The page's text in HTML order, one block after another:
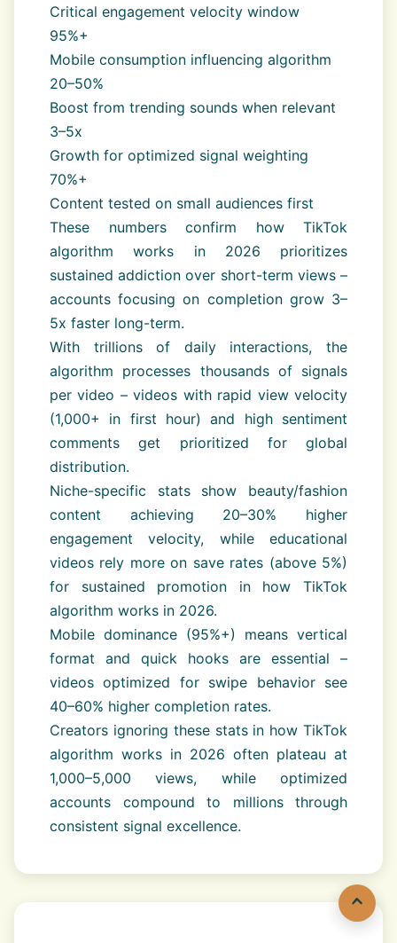
Critical engagement velocity window
95%+
Mobile consumption influencing algorithm
20–50%
Boost from trending sounds when relevant
3–5x
Growth for optimized signal weighting
70%+
Content tested on small audiences first
These numbers confirm how TikTok
algorithm works in 2026 prioritizes
sustained addiction over short-term views –
accounts focusing on completion grow 3–
5x faster long-term.
With trillions of daily interactions, the
algorithm processes thousands of signals
per video – videos with rapid view velocity
(1,000+ in first hour) and high sentiment
comments get prioritized for global
distribution.
Niche-specific stats show beauty/fashion
content achieving 20–30% higher
engagement velocity, while educational
videos rely more on save rates (above 5%)
for sustained promotion in how TikTok
algorithm works in 2026.
Mobile dominance (95%+) means vertical
format and quick hooks are essential –
videos optimized for swipe behavior see
40–60% higher completion rates.
Creators ignoring these stats in how TikTok
algorithm works in 2026 often plateau at
1,000–5,000 views, while optimized
accounts compound to millions through
consistent signal excellence.